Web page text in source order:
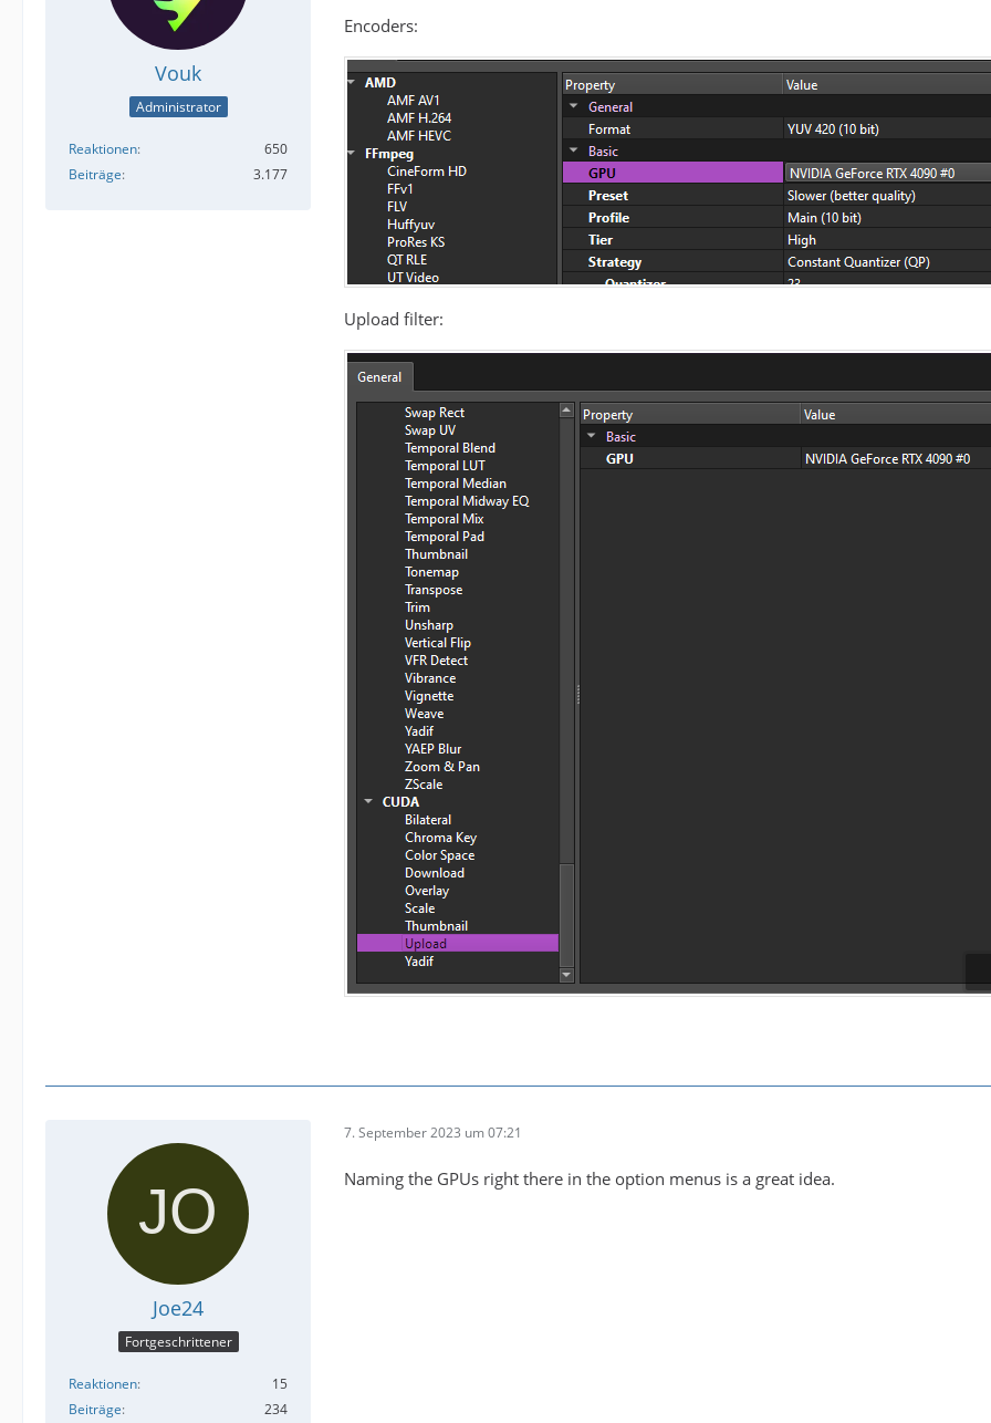
Vouk
Administrator
Reaktionen
650
Beiträge
3.177
Encoders:
Upload filter:
Joe24
Fortgeschrittener
Reaktionen
15
Beiträge
234
7. September 2023 um 07:21
Naming the GPUs right there in the option menus is a great idea.